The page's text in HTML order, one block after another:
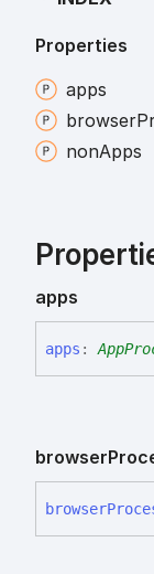
Properties
apps
browser
nonApps
apps
apps :
browser
browser